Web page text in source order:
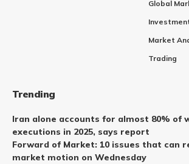
Global
Market
Trading
Trending
Iran alone accounts for almost 80% of
executions in 2025, says report
Forward of Market: 10 issues that can
market motion on Wednesday